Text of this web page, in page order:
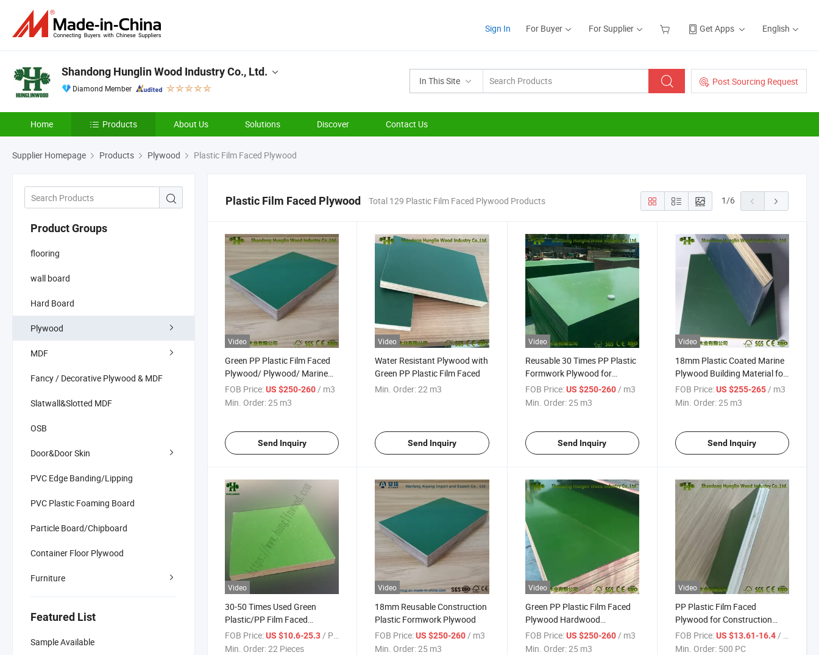
Sign In For Buyer For Supplier Get Apps English
In This Site Post Sourcing Request
Shandong Hunglin Wood Industry Co., Ltd.
Diamond Member
Home Products About Us Solutions Discover Contact Us
Supplier Homepage Products Plywood Plastic Film Faced Plywood
Product Groups
flooring
wall board
Hard Board
Plywood
MDF
Fancy / Decorative Plywood & MDF
Slatwall&Slotted MDF
OSB
Door&Door Skin
PVC Edge Banding/Lipping
PVC Plastic Foaming Board
Particle Board/Chipboard
Container Floor Plywood
Furniture
Featured List
Sample Available
Plastic Film Faced Plywood Total 129 Plastic Film Faced Plywood Products 1/6
Video
Green PP Plastic Film Faced
Plywood/ Plywood/ Marine
Plywood
FOB Price:US $250-260/ m3
Min. Order:25 m3
Send Inquiry
Video
Water Resistant Plywood with
Green PP Plastic Film Faced
Min. Order:22 m3
Send Inquiry
Video
Reusable 30 Times PP Plastic
Formwork Plywood for
Construction
FOB Price: US $250-260/ m3
Min. Order:25 m3
Send Inquiry
Video
18mm Plastic Coated Marine
Plywood Building Material for
Concrete Formwork
FOB Price: US $255-265/ m3
Min. Order:25 m3
Send Inquiry
Video
30-50 Times Used Green
Plastic/PP Film Faced
Plywood Construction
FOB Price:US $10.6-25.3 / Piece
Min. Order:22 Pieces
Video
18mm Reusable Construction
Plastic Formwork Plywood
FOB Price: US $250-260 / m3
Min. Order:25 m3
Video
Green PP Plastic Film Faced
Plywood Hardwood
Shuttering Construction
Plywood
FOB Price: US $250-260 / m3
Min. Order:25 m3
Video
PP Plastic Film Faced
Plywood for Construction
Reusable 30-50 Times
FOB Price: US $13.61-16.4 / PC
Min. Order: 500 PC